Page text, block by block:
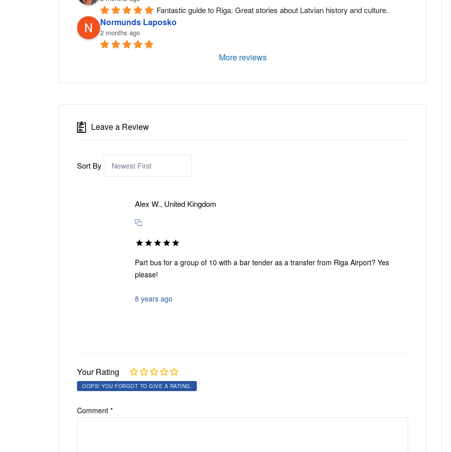
Fantastic guide to Riga. Great stories about Latvian history and culture.
Normunds Laposko
2 months ago
More reviews
Leave a Review
Sort By
Alex W., United Kingdom
Part bus for a group of 10 with a bar tender as a transfer from Riga Airport? Yes
please!
8 years ago
Your Rating
OOPS! YOU FORGOT TO GIVE A RATING.
Comment *